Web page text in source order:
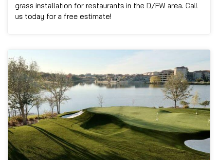
grass installation for restaurants in the D/FW area. Call
us today for a free estimate!